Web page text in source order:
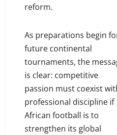
reform.
As preparations begin
future continental
tournaments, the
is clear: competitive
passion must coexist
professional discipline if
African football is to
strengthen its global